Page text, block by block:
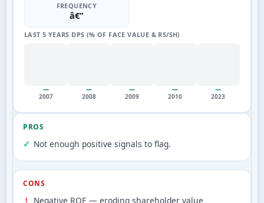
FREQUENCY
â€”
LAST 5 YEARS DPS (% OF FACE VALUE & RS/SH)
—
2007
—
2008
—
2009
—
2010
—
2023
PROS
Not enough positive signals to flag.
CONS
Negative ROE — eroding shareholder value